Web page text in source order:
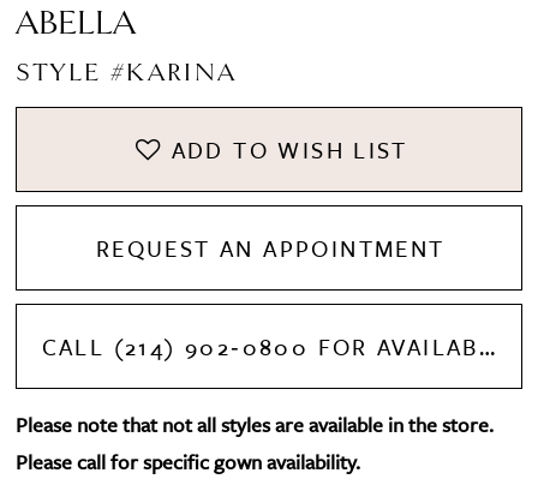
ABELLA
STYLE #KARINA
ADD TO WISH LIST
REQUEST AN APPOINTMENT
CALL (214) 902‑0800 FOR AVAILABILITY
Please note that not all styles are available in the store.
Please call for specific gown availability.